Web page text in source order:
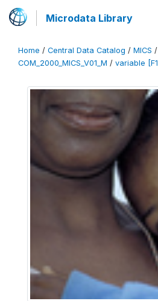
Microdata Library
Home / Central Data Catalog / MICS /
COM_2000_MICS_V01_M / variable [F1]